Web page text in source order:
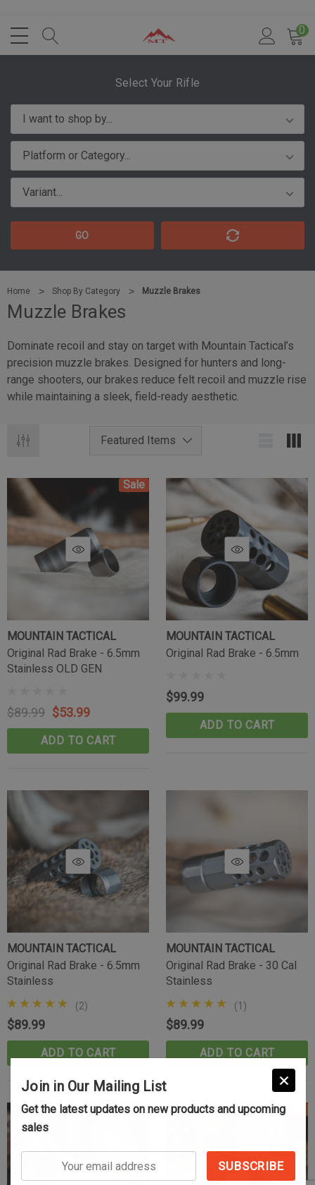
0
Select Your Rifle
GO
Home Shop By Category Muzzle Brakes
Muzzle Brakes
Dominate recoil and stay on target with Mountain Tactical’s
precision muzzle brakes. Designed for hunters and long-
range shooters, our brakes reduce felt recoil and muzzle rise
while maintaining a sleek, field-ready aesthetic.
ADD TO CART
Sale
MOUNTAIN TACTICAL
Original Rad Brake - 6.5mm
Stainless OLD GEN
$89.99 $53.99
ADD TO CART
MOUNTAIN TACTICAL
Original Rad Brake - 6.5mm
$99.99
ADD TO CART
MOUNTAIN TACTICAL
Original Rad Brake - 6.5mm
Stainless
(2)
$89.99
ADD TO CART
MOUNTAIN TACTICAL
Original Rad Brake - 30 Cal
Stainless
(1)
$89.99
ADD TO CART
Sale
Join in Our Mailing List
Get the latest updates on new products and upcoming
sales
email